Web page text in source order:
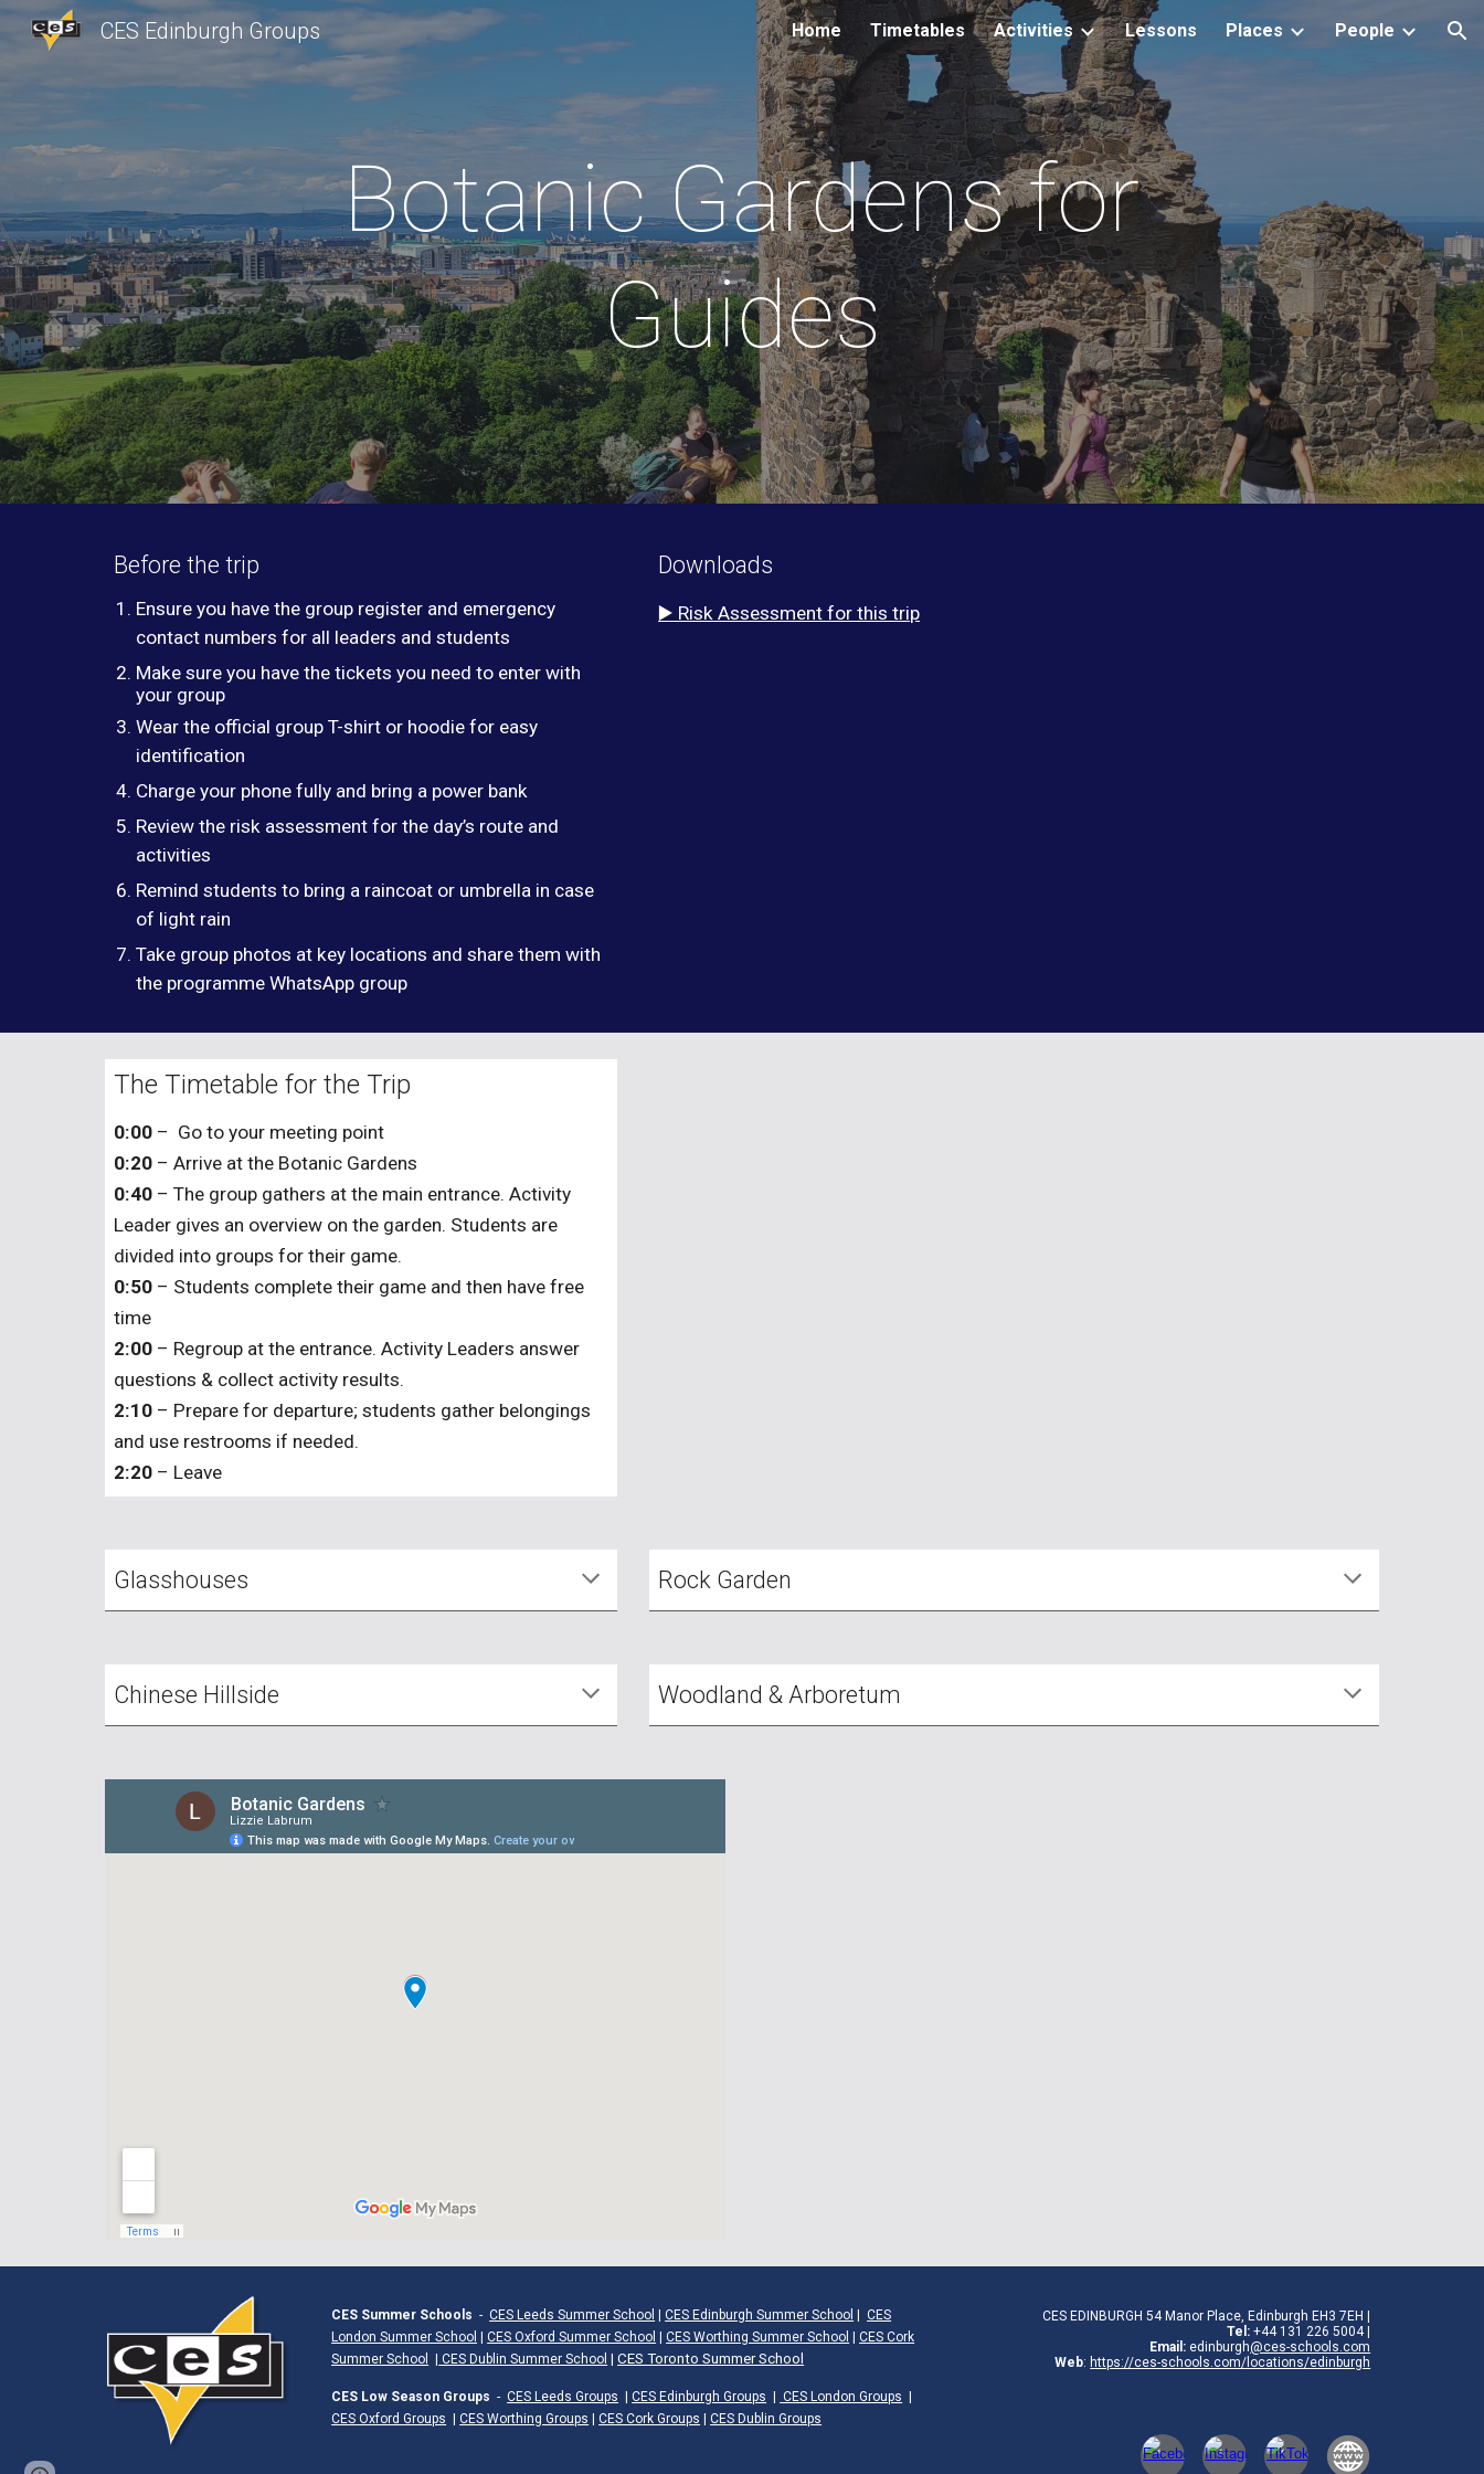
Skip to main content Skip to navigation
CES Edinburgh Groups Home Timetables Activities Lessons Places People
Botanic Gardens for
Guides
Before the trip
Ensure you have the group register and emergency
contact numbers for all leaders and students
Make sure you have the tickets you need to enter with
your group
Wear the official group T-shirt or hoodie for easy
identification
Charge your phone fully and bring a power bank
Review the risk assessment for the day’s route and
activities
Remind students to bring a raincoat or umbrella in case
of light rain
Take group photos at key locations and share them with
the programme WhatsApp group
Downloads
▶️ Risk Assessment for this trip
The Timetable for the Trip
0:00 – Go to your meeting point
0:20– Arrive at the Botanic Gardens
0:40 – The group gathers at the main entrance. Activity
Leader gives an overview on the garden. Students are
divided into groups for their game.
0:50– Students complete their game and then have free
time
2:00– Regroup at the entrance. Activity Leaders answer
questions & collect activity results.
2:10 – Prepare for departure; students gather belongings
and use restrooms if needed.
2:20 – Leave
Glasshouses Rock Garden
Chinese Hillside Woodland & Arboretum
CES Summer Schools -CES Leeds Summer School |CES Edinburgh Summer School |CES
London Summer School
|CES Oxford Summer School |CES Worthing Summer School |CES Cork
Summer School
CES Dublin Summer School |CES Toronto Summer School
CES Low Season Groups -CES Leeds Groups |CES Edinburgh Groups CES London Groups
CES Oxford Groups
|CES Worthing Groups |CES Cork Groups |CES Dublin Groups
CES EDINBURGH 54 Manor Place, Edinburgh EH3 7EH
Tel: +44 131 226 5004 |
Email: edinburgh@ces-schools.com
Web: https://ces-schools.com/locations/edinburgh